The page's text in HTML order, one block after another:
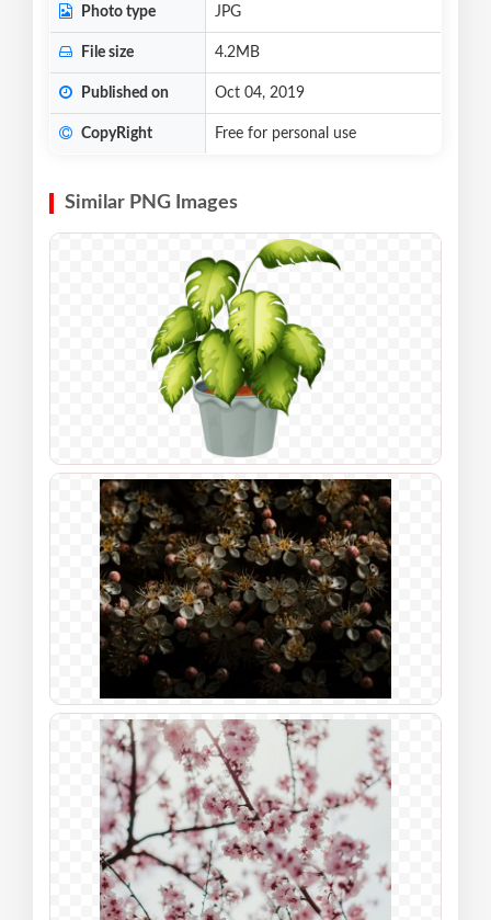
Photo type JPG
File size 4.2MB
Published on Oct 04, 2019
CopyRight Free for personal use
Similar PNG Images